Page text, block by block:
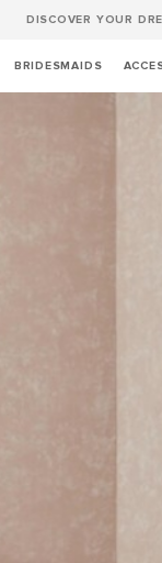
DISCOVER YOUR
BRIDESMAIDS